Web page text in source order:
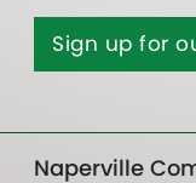
Sign up for
Naperville